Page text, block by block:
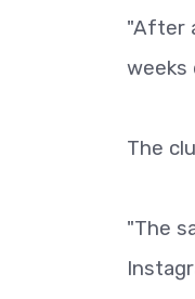
"After
weeks
The
"The